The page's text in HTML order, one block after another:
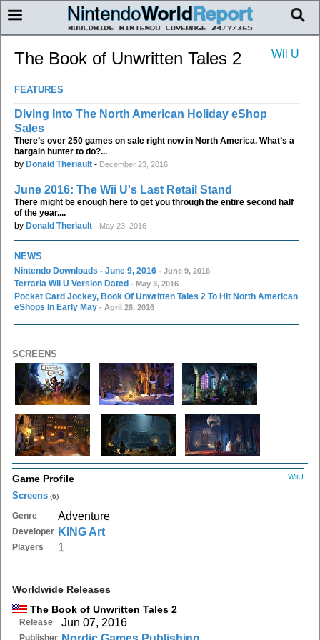
Wii U
The Book of Unwritten Tales 2
FEATURES
Diving Into The North American Holiday eShop
Sales
There’s over 250 games on sale right now in North America. What’s a
bargain hunter to do?...
by Donald Theriault - December 23, 2016
June 2016: The Wii U's Last Retail Stand
There might be enough here to get you through the entire second half
of the year....
by Donald Theriault - May 23, 2016
NEWS
Nintendo Downloads - June 9, 2016 - June 9, 2016
Terraria Wii U Version Dated - May 3, 2016
Pocket Card Jockey, Book Of Unwritten Tales 2 To Hit North American
eShops In Early May - April 28, 2016
SCREENS
WiiU
Game Profile
Screens (6)
Genre Adventure
Developer KING Art
Players 1
Worldwide Releases
The Book of Unwritten Tales 2
Release Jun 07, 2016
Publisher